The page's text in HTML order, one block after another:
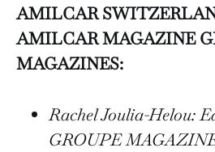
AMILCAR
AMILCAR MAGAZINE
MAGAZINES:
Rachel Joulia-Helou:
GROUPE